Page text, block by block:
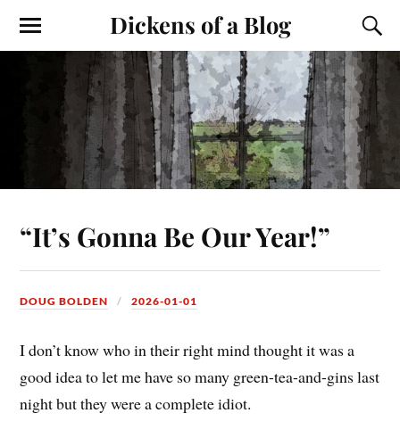
Dickens of a Blog
“It’s Gonna Be Our Year!”
DOUG BOLDEN 2026-01-01
I don’t know who in their right mind thought it was a
good idea to let me have so many green-tea-and-gins last
night but they were a complete idiot.